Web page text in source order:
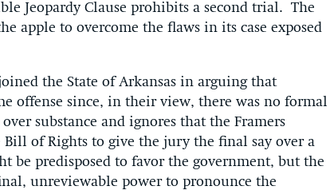
Jeopardy Clause prohibits a second trial. The
apple to overcome the flaws in its case exposed
the State of Arkansas in arguing that
offense since, in their view, there was no formal
substance and ignores that the Framers
of Rights to give the jury the final say over a
be predisposed to favor the government, but the
unreviewable power to pronounce the